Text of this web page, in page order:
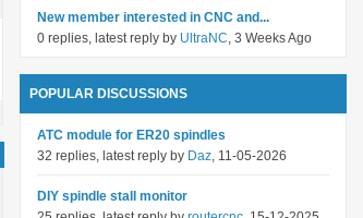
New member interested in CNC and...
0 replies, latest reply by UltraNC, 3 Weeks Ago
POPULAR DISCUSSIONS
ATC module for ER20 spindles
32 replies, latest reply by Daz, 11-05-2026
DIY spindle stall monitor